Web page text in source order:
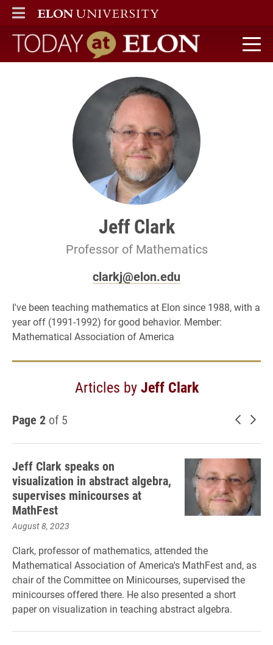
ELON
MAIN MENU
Today at Elon home
Jeff Clark
Professor of Mathematics
clarkj@elon.edu
I've been teaching mathematics at Elon since 1988, with a
year off (1991-1992) for good behavior. Member:
Mathematical Association of America
Articles byJeff Clark
Page 2 of 5 Newer
Jeff Clark speaks on
visualization in abstract algebra,
supervises minicourses at
MathFest
August 8, 2023
Clark, professor of mathematics, attended the
Mathematical Association of America's MathFest and, as
chair of the Committee on Minicourses, supervised the
minicourses offered there. He also presented a short
paper on visualization in teaching abstract algebra.